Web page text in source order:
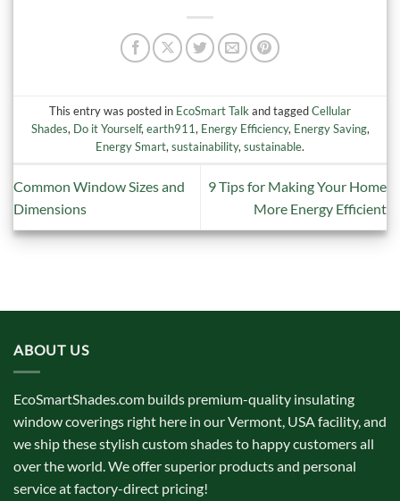
This entry was posted in EcoSmart Talkand taggedCellular
Shades, Do it Yourself,earth911, Energy Efficiency, Energy Saving,
Energy Smart,sustainability,sustainable.
Common Window Sizes and
Dimensions
9 Tips for Making Your Home
More Energy Efficient
ABOUT US
EcoSmartShades.com builds premium-quality insulating
window coverings right here in our Vermont, USA facility, and
we ship these stylish custom shades to happy customers all
over the world. We offer superior products and personal
service at factory-direct pricing!